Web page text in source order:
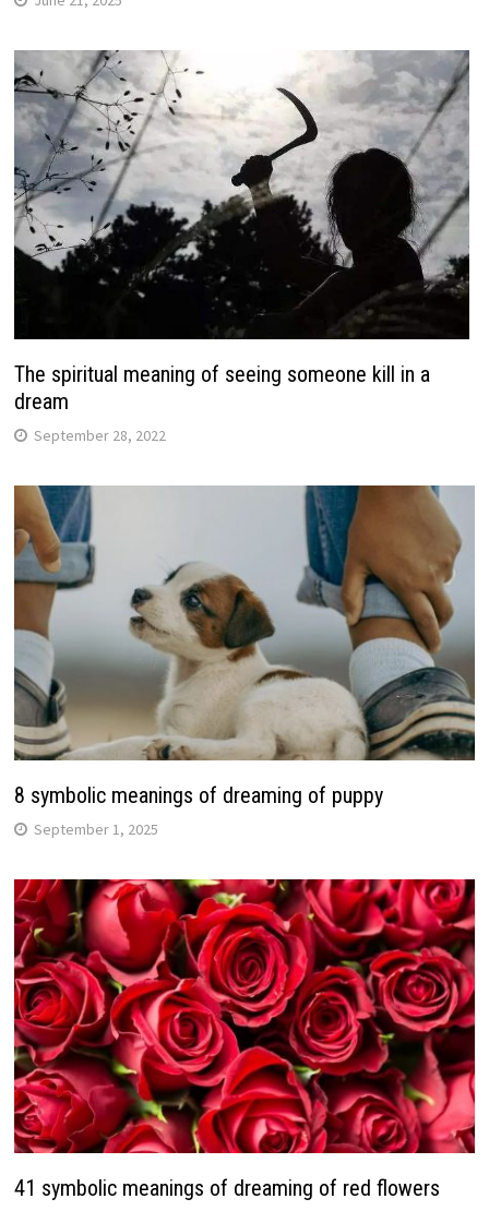
The spiritual meaning of seeing someone kill in a
dream
September 28, 2022
8 symbolic meanings of dreaming of puppy
September 1, 2025
41 symbolic meanings of dreaming of red flowers